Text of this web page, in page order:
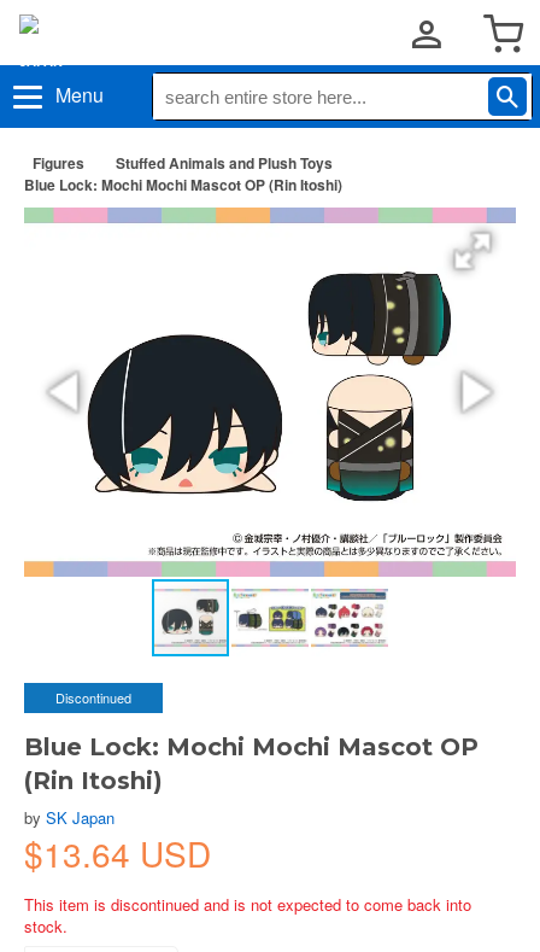
Menu
Figures
Stuffed Animals and Plush Toys
Blue Lock: Mochi Mochi Mascot OP (Rin Itoshi)
Discontinued
Blue Lock: Mochi Mochi Mascot OP
(Rin Itoshi)
by SK Japan
$13.64 USD
This item is discontinued and is not expected to come back into
stock.